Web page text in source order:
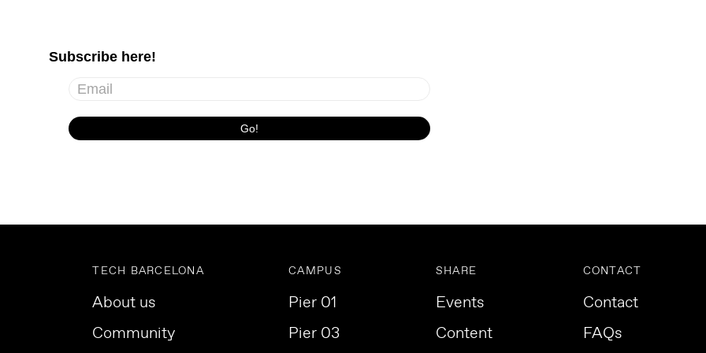
TECH BARCELONA
About us
Community
CAMPUS
Pier 01
Pier 03
SHARE
Events
Content
CONTACT
Contact
FAQs